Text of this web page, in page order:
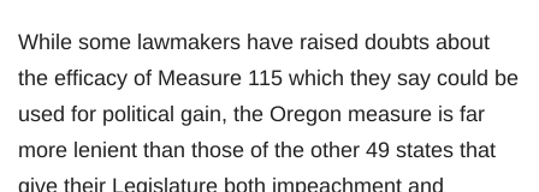
While some lawmakers have raised doubts about
the efficacy of Measure 115 which they say could be
used for political gain, the Oregon measure is far
more lenient than those of the other 49 states that
give their Legislature both impeachment and